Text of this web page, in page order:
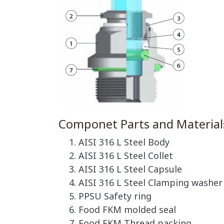
Componet Parts and
AISI 316 L Steel Body
AISI 316 L Steel Collet
AISI 316 L Steel Capsule
AISI 316 L Steel Clamping washer
PPSU Safety ring
Food FKM molded seal